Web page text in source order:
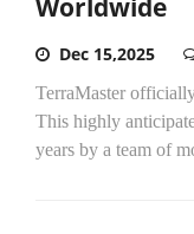
Worldwide
Dec 15,2025
TerraMaster
This highly
years by a team of